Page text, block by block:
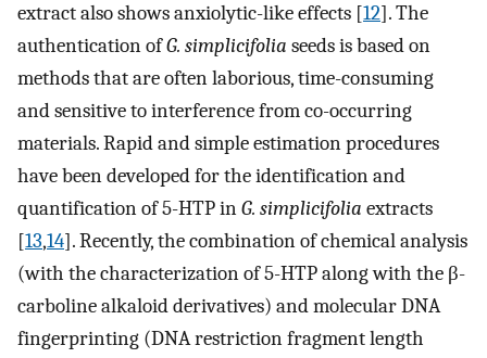
extract also shows anxiolytic-like effects [12]. The
authentication ofG. simplicifolia seeds is based on
methods that are often laborious, time-consuming
and sensitive to interference from co-occurring
materials. Rapid and simple estimation procedures
have been developed for the identification and
quantification of 5-HTP inG. simplicifolia extracts
[13,14]. Recently, the combination of chemical analysis
(with the characterization of 5-HTP along with the β-
carboline alkaloid derivatives) and molecular DNA
fingerprinting (DNA restriction fragment length